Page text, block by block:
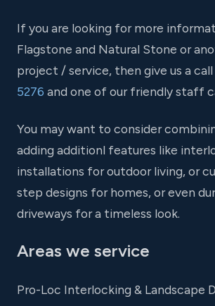
If you are looking for more
Flagstone and Natural Stone or
project / service, then give us a
5276 and one of our friendly staff
You may want to consider
adding additionl features like
installations for outdoor living, or
step designs for homes, or even
driveways for a timeless look.
Areas we service
Pro-Loc Interlocking & Landscape